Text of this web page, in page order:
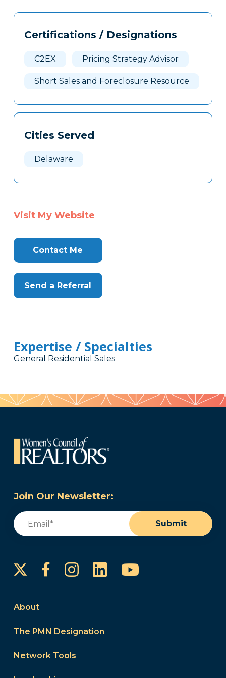
Tags
Clone
Certifications / Designations
C2EX Pricing Strategy Advisor
Short Sales and Foreclosure Resource
Cities Served
Delaware
Visit My Website
Contact Me
Send a Referral
Expertise / Specialties
General Residential Sales
Join Our Newsletter:
Email
Submit
FacebookInstagram
LinkedInYouTube
About
The PMN Designation
Network Tools